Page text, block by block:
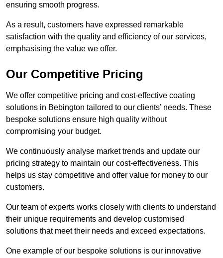
ensuring smooth progress.
As a result, customers have expressed remarkable
satisfaction with the quality and efficiency of our services,
emphasising the value we offer.
Our Competitive Pricing
We offer competitive pricing and cost-effective coating
solutions in Bebington tailored to our clients’ needs. These
bespoke solutions ensure high quality without
compromising your budget.
We continuously analyse market trends and update our
pricing strategy to maintain our cost-effectiveness. This
helps us stay competitive and offer value for money to our
customers.
Our team of experts works closely with clients to understand
their unique requirements and develop customised
solutions that meet their needs and exceed expectations.
One example of our bespoke solutions is our innovative